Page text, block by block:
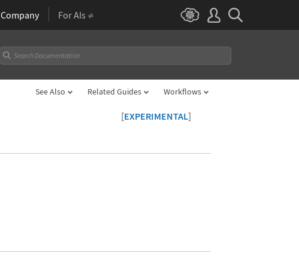
Company For AIs
See Also Related Guides Workflows
[EXPERIMENTAL]